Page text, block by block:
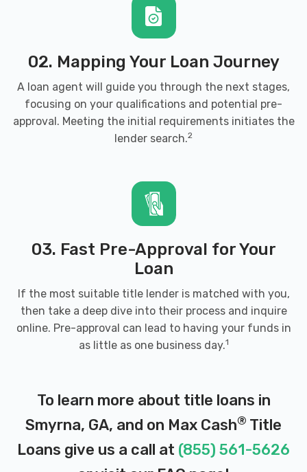
ED VOYLES KIA OF SMYRNA
2145 COBB PKWY SE, Smyrna, GA 30080
ENTERPRISE RENT-A-CAR
2221 S COBB DR SE, Smyrna, GA 30080
2833 S COBB DR SE, Smyrna, GA 30080
900 WINDY HILL RD SE, Smyrna, GA
30080
02. Mapping Your Loan Journey
A loan agent will guide you through the next stages,
focusing on your qualifications and potential pre-
approval. Meeting the initial requirements initiates the
lender search.2
03. Fast Pre-Approval for Your
Loan
If the most suitable title lender is matched with you,
then take a deep dive into their process and inquire
online. Pre-approval can lead to having your funds in
as little as one business day.1
To learn more about title loans in
Smyrna, GA, and on Max Cash® Title
Loans give us a call at (855) 561-5626